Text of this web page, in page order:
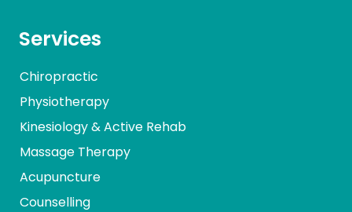
Services
Chiropractic
Physiotherapy
Kinesiology & Active Rehab
Massage Therapy
Acupuncture
Counselling